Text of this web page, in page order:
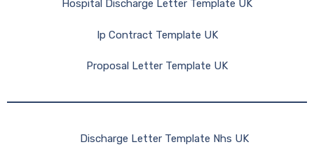
Hospital Discharge Letter Template UK
Ip Contract Template UK
Proposal Letter Template UK
Discharge Letter Template Nhs UK